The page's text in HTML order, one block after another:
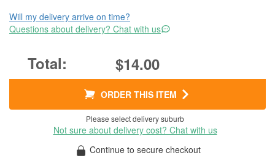
Will my delivery arrive on time?
Questions about delivery? Chat with us
$14.00
ORDER THIS ITEM
Please select delivery suburb
Not sure about delivery cost? Chat with us
Continue to secure checkout